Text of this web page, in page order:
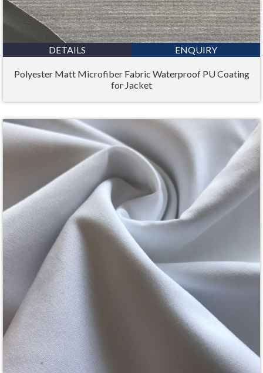
DETAILS ENQUIRY
Polyester Matt Microfiber Fabric Waterproof PU Coating
for Jacket